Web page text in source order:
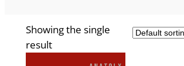
Showing the single
result